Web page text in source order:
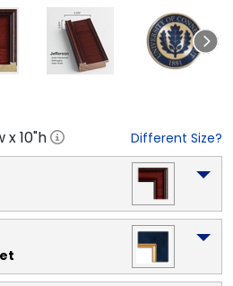
x10"h Different Size?